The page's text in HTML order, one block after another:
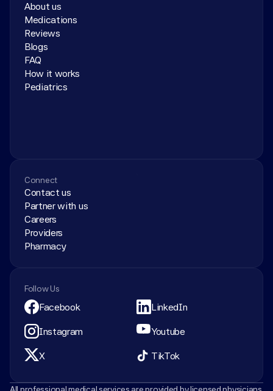
About us
Medications
Reviews
Blogs
FAQ
How it works
Pediatrics
Connect
Contact us
Partner with us
Careers
Providers
Pharmacy
Follow Us
Facebook LinkedIn
Instagram Youtube
X TikTok